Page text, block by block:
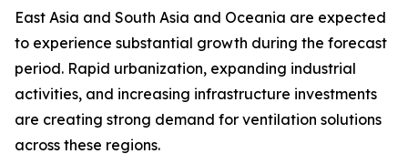
East Asia and South Asia and Oceania are expected
to experience substantial growth during the forecast
period. Rapid urbanization, expanding industrial
activities, and increasing infrastructure investments
are creating strong demand for ventilation solutions
across these regions.